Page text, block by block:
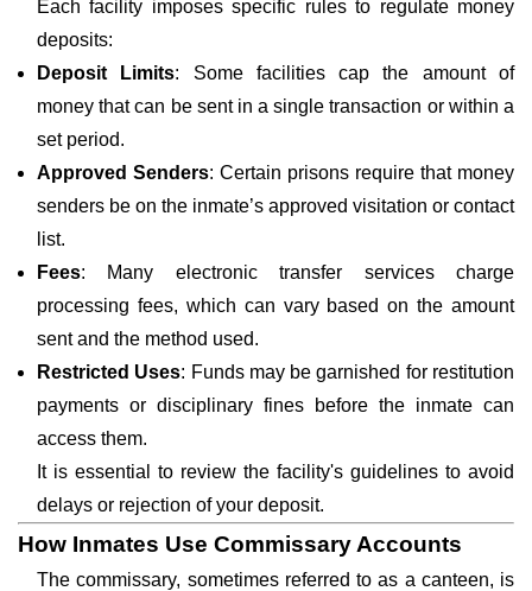
Each facility imposes specific rules to regulate money
deposits:
Deposit Limits: Some facilities cap the amount of
money that can be sent in a single transaction or within a
set period.
Approved Senders: Certain prisons require that money
senders be on the inmate’s approved visitation or contact
list.
Fees: Many electronic transfer services charge
processing fees, which can vary based on the amount
sent and the method used.
Restricted Uses: Funds may be garnished for restitution
payments or disciplinary fines before the inmate can
access them.
It is essential to review the facility's guidelines to avoid
delays or rejection of your deposit.
How Inmates Use Commissary Accounts
The commissary, sometimes referred to as a canteen, is